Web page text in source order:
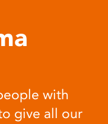
with
give all our